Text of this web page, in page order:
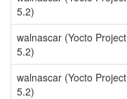
5.2)
walnascar (Yocto Project
5.2)
walnascar (Yocto Project
5.2)